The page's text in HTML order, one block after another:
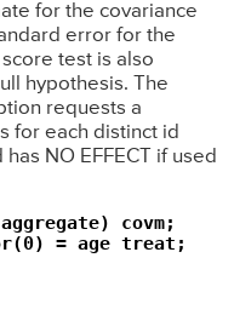
for the covariance
error for the
test is also
hypothesis. The
requests a
for each distinct id
NO EFFECT if used
covm;
= age treat;